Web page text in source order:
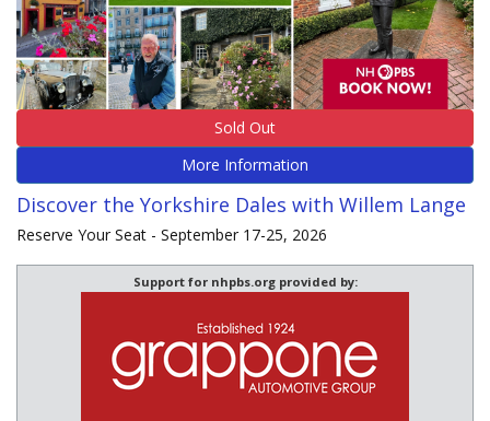
Sold Out
More Information
Discover the Yorkshire Dales with Willem Lange
Reserve Your Seat - September 17-25, 2026
Support for nhpbs.org provided by: